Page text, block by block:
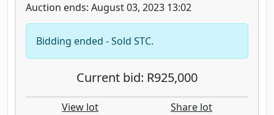
Auction ends: August 03, 2023 13:02
Bidding ended - Sold STC.
Current bid: R925,000
View lot Share lot